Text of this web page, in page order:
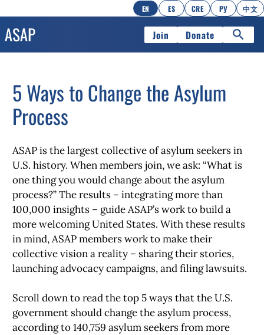
EN ES CRE РУ 中文
Join Donate
5 Ways to Change the Asylum
Process
ASAP is the largest collective of asylum seekers in
U.S. history. When members join, we ask: “What is
one thing you would change about the asylum
process?” The results – integrating more than
100,000 insights – guide ASAP’s work to build a
more welcoming United States. With these results
in mind, ASAP members work to make their
collective vision a reality – sharing their stories,
launching advocacy campaigns, and filing lawsuits.
Scroll down to read the top 5 ways that the U.S.
government should change the asylum process,
according to 140,759 asylum seekers from more